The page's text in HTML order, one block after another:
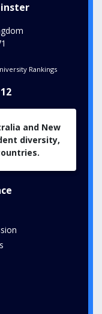
Rankings
and New
diversity,